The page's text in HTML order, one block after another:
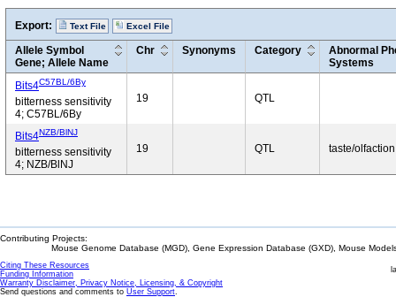
Export: Text File Excel File
Allele Symbol
Gene; Allele Name
Chr Synonyms Category
Abnormal
Systems
Bits4C57BL/6By
bitterness sensitivity
4; C57BL/6By
19 QTL
Bits4NZB/BlNJ
bitterness sensitivity
4; NZB/BlNJ
19 QTL taste/olfaction
Contributing Projects:
Mouse Genome Database (MGD), Gene Expression Database (GXD), Mouse
Citing These Resources
Funding Information
Warranty Disclaimer, Privacy Notice, Licensing, & Copyright
Send questions and comments to User Support.